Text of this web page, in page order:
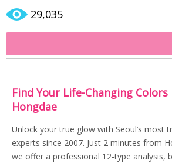
29,035
Find Your Life-Changing
Hongdae
Unlock your true glow with Seoul’s most
experts since 2007. Just 2 minutes from
we offer a professional 12-type analysis,